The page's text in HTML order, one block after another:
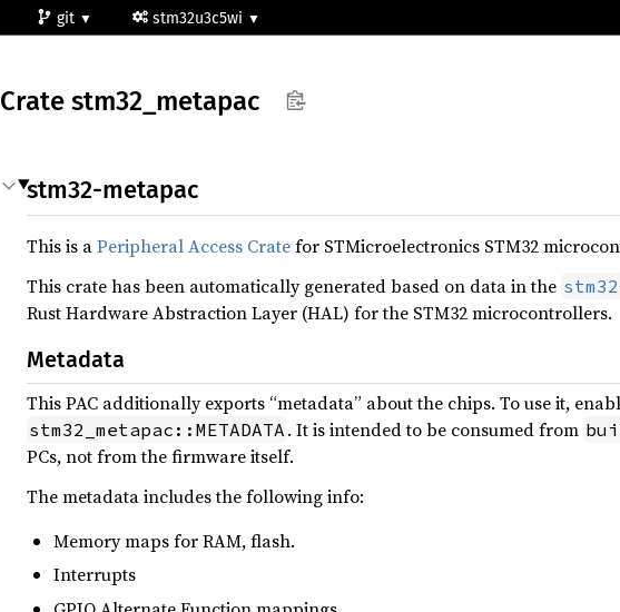
git stm32u3c5wi
Crate stm32_ metapac
stm32-metapac
This is aPeripheral Access Cratefor STMicroelectronics STM32
This crate has been automatically generated based on data in the
Rust Hardware Abstraction Layer (HAL) for the STM32 microcontrollers.
Metadata
This PAC additionally exports “metadata” about the chips. To use it,
stm32_metapac::METADATA . It is intended to be consumed from
PCs, not from the firmware itself.
The metadata includes the following info:
Memory maps for RAM, flash.
Interrupts